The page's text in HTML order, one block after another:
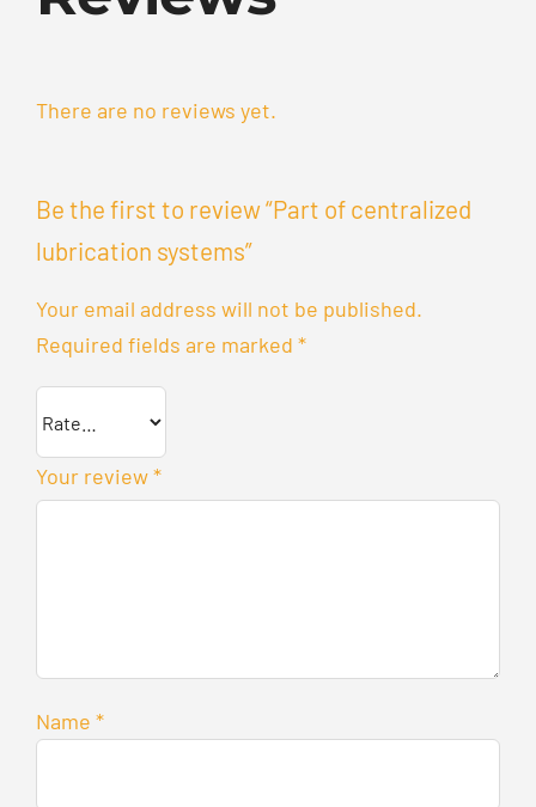
There are no reviews yet.
Be the first to review “Part of centralized
lubrication systems”
Your email address will not be published.
Required fields are marked *
Your review*
Name *